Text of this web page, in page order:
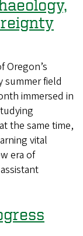
Oregon’s
summer field
immersed in
the same time,
vital
era of